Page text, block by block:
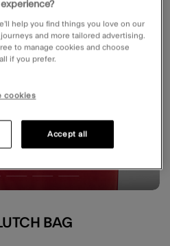
BAG
help you find things you love on our
and more tailored advertising.
to manage cookies and choose
if you prefer.
cookies
Accept all